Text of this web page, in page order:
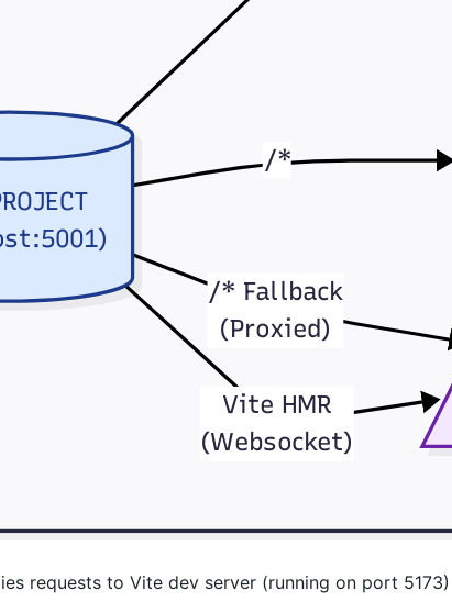
requests to Vite dev server (running on port 5173)